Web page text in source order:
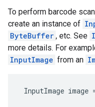
To perform barcode
create an instance of
ByteBuffer , etc. See
more details. For
InputImage from an
InputImage image